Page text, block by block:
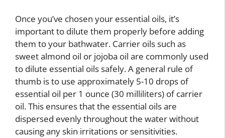
Once you’ve chosen your essential oils, it’s
important to dilute them properly before adding
them to your bathwater. Carrier oils such as
sweet almond oil or jojoba oil are commonly used
to dilute essential oils safely. A general rule of
thumb is to use approximately 5-10 drops of
essential oil per 1 ounce (30 milliliters) of carrier
oil. This ensures that the essential oils are
dispersed evenly throughout the water without
causing any skin irritations or sensitivities.